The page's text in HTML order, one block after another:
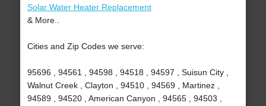
Solar Water Heater Replacement
& More..
Cities and Zip Codes we serve:
95696 , 94561 , 94598 , 94518 , 94597 , Suisun City ,
Walnut Creek , Clayton , 94510 , 94569 , Martinez ,
94589 , 94520 , American Canyon , 94565 , 94503 ,